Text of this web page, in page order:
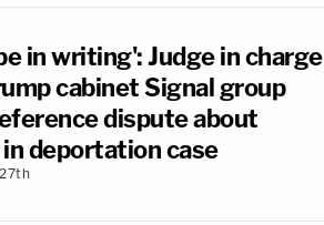
in writing': Judge in charge
cabinet Signal group
dispute about
deportation case